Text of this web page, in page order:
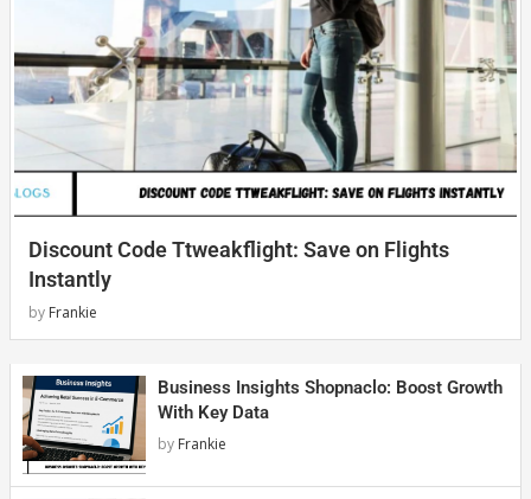
Discount Code Ttweakflight: Save on Flights
Instantly
by Frankie
Business Insights Shopnaclo: Boost Growth
With Key Data
by Frankie